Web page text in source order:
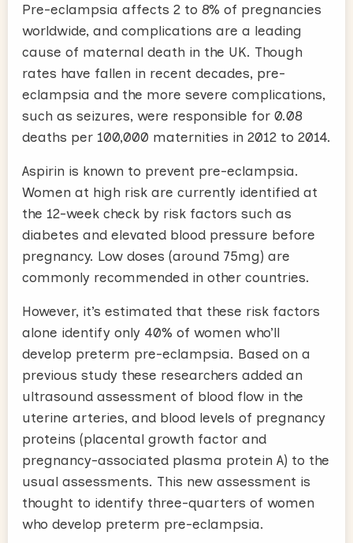
Pre-eclampsia affects 2 to 8% of pregnancies
worldwide, and complications are a leading
cause of maternal death in the UK. Though
rates have fallen in recent decades, pre-
eclampsia and the more severe complications,
such as seizures, were responsible for 0.08
deaths per 100,000 maternities in 2012 to 2014.
Aspirin is known to prevent pre-eclampsia.
Women at high risk are currently identified at
the 12-week check by risk factors such as
diabetes and elevated blood pressure before
pregnancy. Low doses (around 75mg) are
commonly recommended in other countries.
However, it’s estimated that these risk factors
alone identify only 40% of women who’ll
develop preterm pre-eclampsia. Based on a
previous study these researchers added an
ultrasound assessment of blood flow in the
uterine arteries, and blood levels of pregnancy
proteins (placental growth factor and
pregnancy-associated plasma protein A) to the
usual assessments. This new assessment is
thought to identify three-quarters of women
who develop preterm pre-eclampsia.